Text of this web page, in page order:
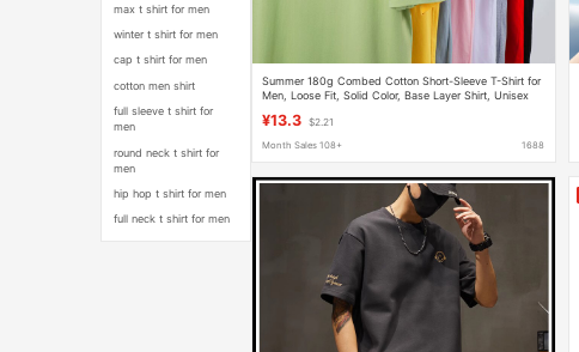
max t shirt for men
winter t shirt for men
cap t shirt for men
cotton men shirt
full sleeve t shirt for
men
round neck t shirt for
men
hip hop t shirt for men
full neck t shirt for men
Summer 180g Combed Cotton Short-Sleeve T-Shirt for
Men, Loose Fit, Solid Color, Base Layer Shirt, Unisex
¥13.3 $2.21
Month Sales 108+ 1688